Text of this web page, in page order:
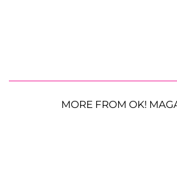
MORE FROM OK!